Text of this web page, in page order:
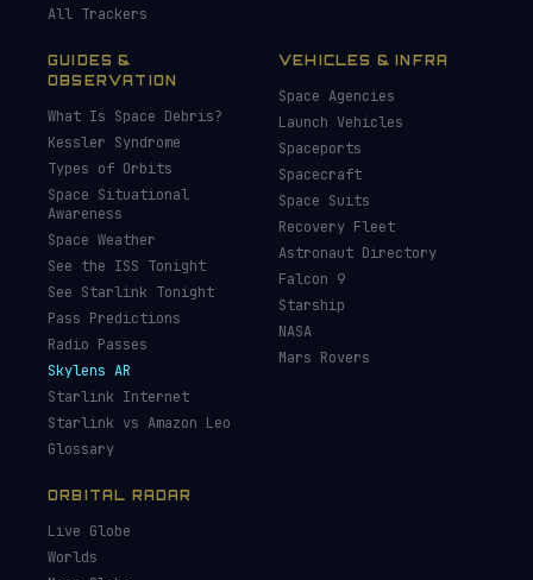
All Trackers
GUIDES &
OBSERVATION
What Is Space Debris?
Kessler Syndrome
Types of Orbits
Space Situational
Awareness
Space Weather
See the ISS Tonight
See Starlink Tonight
Pass Predictions
Radio Passes
Skylens AR
Starlink Internet
Starlink vs Amazon Leo
Glossary
VEHICLES & INFRA
Space Agencies
Launch Vehicles
Spaceports
Spacecraft
Space Suits
Recovery Fleet
Astronaut Directory
Falcon 9
Starship
NASA
Mars Rovers
ORBITAL RADAR
Live Globe
Worlds